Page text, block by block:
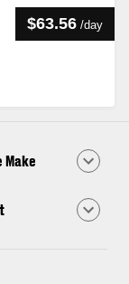
$63.56 /day
Make